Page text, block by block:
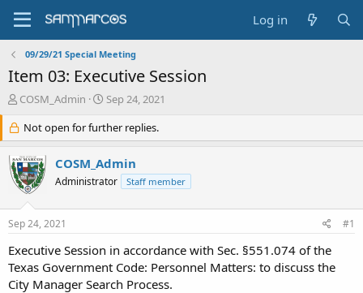
Log in
09/29/21 Special Meeting
Item 03: Executive Session
T
r
e
a
d
s
r
e
r
COSM_Admin
S
a
r
t
d
a
Sep 24, 2021
Not open for further replies.
COSM_Admin
Administrator Staff member
Sep 24, 2021 #1
Executive Session in accordance with Sec. §551.074 of the
Texas Government Code: Personnel Matters: to discuss the
City Manager Search Process.